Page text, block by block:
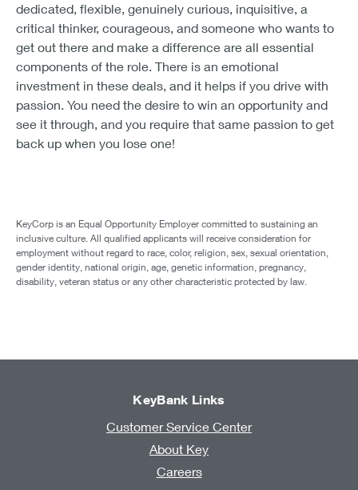
dedicated, flexible, genuinely curious, inquisitive, a
critical thinker, courageous, and someone who wants to
get out there and make a difference are all essential
components of the role. There is an emotional
investment in these deals, and it helps if you drive with
passion. You need the desire to win an opportunity and
see it through, and you require that same passion to get
back up when you lose one!
KeyCorp is an Equal Opportunity Employer committed to sustaining an
inclusive culture. All qualified applicants will receive consideration for
employment without regard to race, color, religion, sex, sexual orientation,
gender identity, national origin, age, genetic information, pregnancy,
disability, veteran status or any other characteristic protected by law.
KeyBank Links
Customer Service Center
About Key
Careers